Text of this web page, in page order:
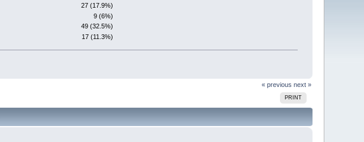
27 (17.9%)
9 (6%)
49 (32.5%)
17 (11.3%)
« previous next »
PRINT